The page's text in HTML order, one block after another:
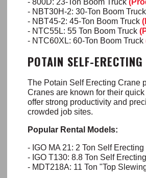
- 800D: 23-Ton Boom Truck
- NBT30H-2: 30-Ton Boom Truck
- NBT45-2: 45-Ton Boom Truck
- NTC55L: 55 Ton Boom Truck
- NTC60XL: 60-Ton Boom Truck
POTAIN SELF-
The Potain Self Erecting Crane
Cranes are known for their
offer strong productivity and
crowded job sites.
Popular Rental Models:
- IGO MA 21: 2 Ton Self
- IGO T130: 8.8 Ton Self
- MDT218A: 11 Ton "Top